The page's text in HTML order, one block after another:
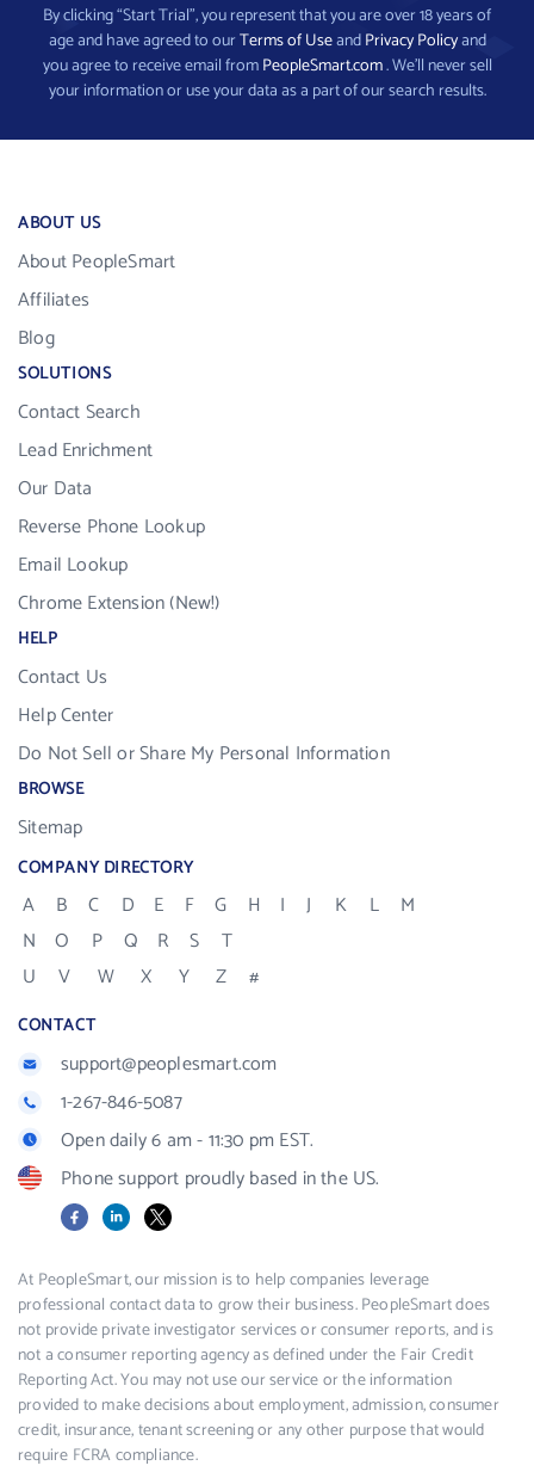
By clicking “Start Trial”, you represent that you are over 18 years of
age and have agreed to ourTerms of UseandPrivacy Policyand
you agree to receive email fromPeopleSmart.com. We’ll never sell
your information or use your data as a part of our search results.
ABOUT US
About PeopleSmart
Affiliates
Blog
SOLUTIONS
Contact Search
Lead Enrichment
Our Data
Reverse Phone Lookup
Email Lookup
Chrome Extension (New!)
HELP
Contact Us
Help Center
Do Not Sell or Share My Personal Information
BROWSE
Sitemap
COMPANY DIRECTORY
A B C D E F G H I J K L
M
N
O P Q R S
T
U
V W X Y Z #
CONTACT
support@peoplesmart.com
1-267-846-5087
Open daily 6 am - 11:30 pm EST.
Phone support proudly based in the US.
FacebookLinkedIn
X
At PeopleSmart, our mission is to help companies leverage
professional contact data to grow their business. PeopleSmart does
not provide private investigator services or consumer reports, and is
not a consumer reporting agency as defined under the Fair Credit
Reporting Act. You may not use our service or the information
provided to make decisions about employment, admission, consumer
credit, insurance, tenant screening or any other purpose that would
require FCRA compliance.